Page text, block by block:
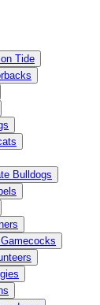
Tide
Bulldogs